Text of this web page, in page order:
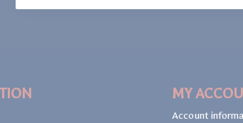
MY
Account